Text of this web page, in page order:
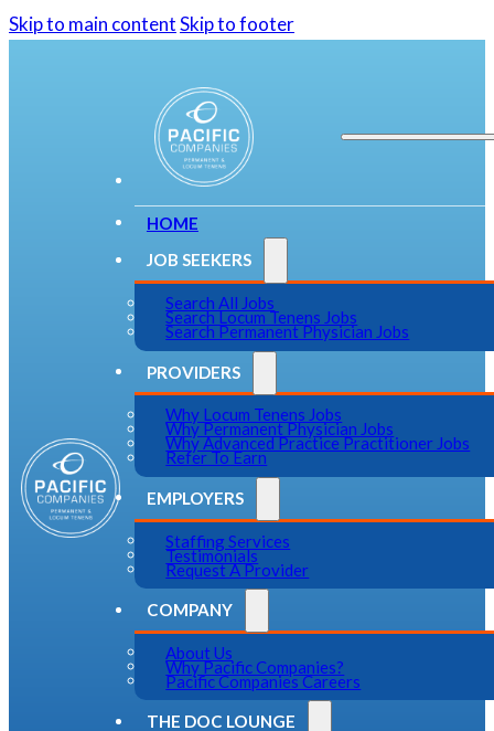
Skip to main contentSkip to footer
HOME
JOB SEEKERS
Search All Jobs
Search Locum Tenens Jobs
Search Permanent Physician Jobs
PROVIDERS
Why Locum Tenens Jobs
Why Permanent Physician Jobs
Why Advanced Practice Practitioner Jobs
Refer To Earn
EMPLOYERS
Staffing Services
Testimonials
Request A Provider
COMPANY
About Us
Why Pacific Companies?
Pacific Companies Careers
THE DOC LOUNGE